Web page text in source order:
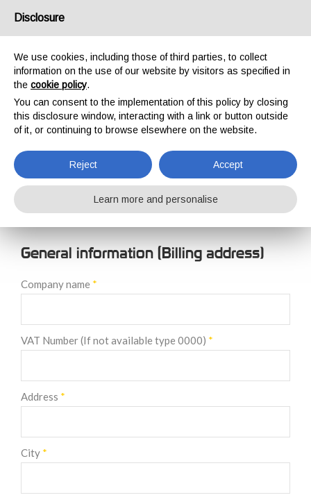
NEW CUSTOMER REGISTRATION
NEW CUSTOMER
REGISTRATION
General information (Billing address)
Company name *
VAT Number (If not available type 0000) *
Address *
City *
Disclosure
We use cookies, including those of third parties, to collect
information on the use of our website by visitors as specified in
the cookie policy.
You can consent to the implementation of this policy by closing
this disclosure window, interacting with a link or button outside
of it, or continuing to browse elsewhere on the website.
Reject Accept
Learn more and personalise